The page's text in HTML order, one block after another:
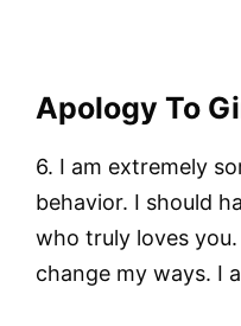
Apology To
6. I am extremely
behavior. I should
who truly loves
change my ways. I